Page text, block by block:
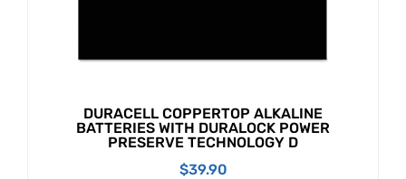
DURACELL COPPERTOP ALKALINE
BATTERIES WITH DURALOCK POWER
PRESERVE TECHNOLOGY D
$39.90